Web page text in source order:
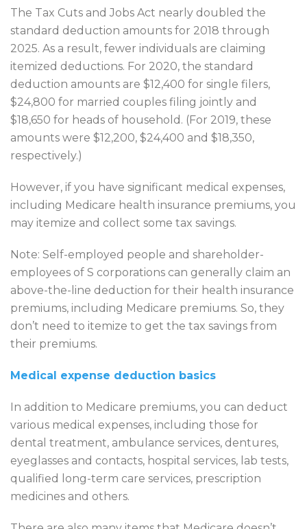
The Tax Cuts and Jobs Act nearly doubled the
standard deduction amounts for 2018 through
2025. As a result, fewer individuals are claiming
itemized deductions. For 2020, the standard
deduction amounts are $12,400 for single filers,
$24,800 for married couples filing jointly and
$18,650 for heads of household. (For 2019, these
amounts were $12,200, $24,400 and $18,350,
respectively.)
However, if you have significant medical expenses,
including Medicare health insurance premiums, you
may itemize and collect some tax savings.
Note: Self-employed people and shareholder-
employees of S corporations can generally claim an
above-the-line deduction for their health insurance
premiums, including Medicare premiums. So, they
don’t need to itemize to get the tax savings from
their premiums.
Medical expense deduction basics
In addition to Medicare premiums, you can deduct
various medical expenses, including those for
dental treatment, ambulance services, dentures,
eyeglasses and contacts, hospital services, lab tests,
qualified long-term care services, prescription
medicines and others.